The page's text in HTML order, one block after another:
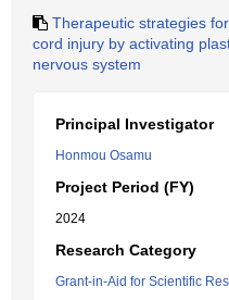
Therapeutic strategies
cord injury by activating
nervous system
Principal Investigator
Honmou Osamu
Project Period (FY)
2024
Research Category
Grant-in-Aid for Scientific